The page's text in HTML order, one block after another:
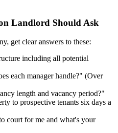
Landlord Should Ask
get clear answers to these:
including all potential
each manager handle?" (Over
length and vacancy period?"
to prospective tenants six days a
court for me and what's your